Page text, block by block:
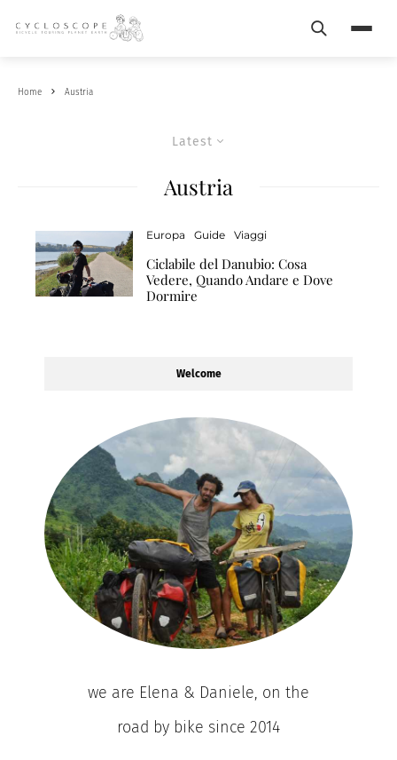
Search
Home Austria
Latest
Austria
Europa Guide Viaggi
Ciclabile del Danubio: Cosa
Vedere, Quando Andare e Dove
Dormire
Welcome
we are Elena & Daniele, on the
road by bike since 2014